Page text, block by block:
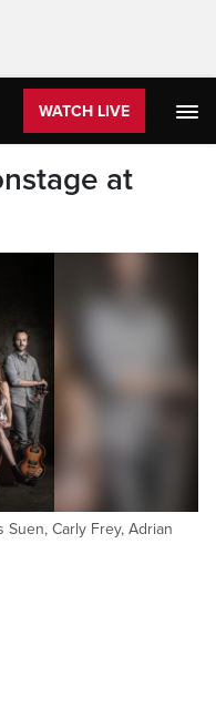
WATCH LIVE
at
Carly Frey, Adrian